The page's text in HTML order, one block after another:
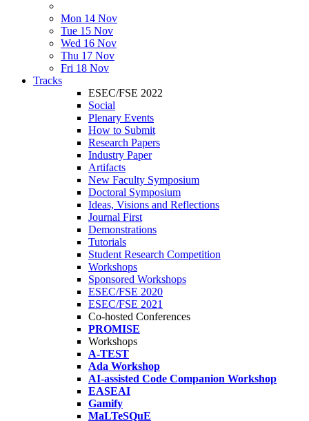
Mon 14 Nov
Tue 15 Nov
Wed 16 Nov
Thu 17 Nov
Fri 18 Nov
Tracks
ESEC/FSE 2022
Social
Plenary Events
How to Submit
Research Papers
Industry Paper
Artifacts
New Faculty Symposium
Doctoral Symposium
Ideas, Visions and Reflections
Journal First
Demonstrations
Tutorials
Student Research Competition
Workshops
Sponsored Workshops
ESEC/FSE 2020
ESEC/FSE 2021
Co-hosted Conferences
PROMISE
Workshops
A-TEST
Ada Workshop
AI-assisted Code Companion Workshop
EASEAI
Gamify
MaLTeSQuE